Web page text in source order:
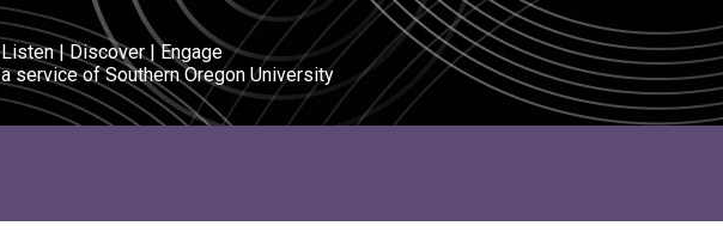
Listen | Discover | Engage
a service of Southern Oregon University